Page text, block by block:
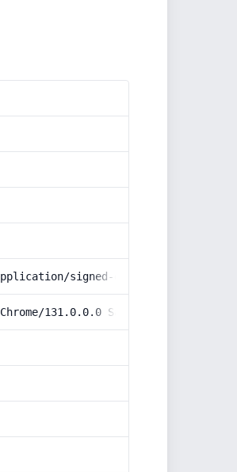
signed-exchange;v=b3;q=0.9
131.0.0.0 Safari/537.36;